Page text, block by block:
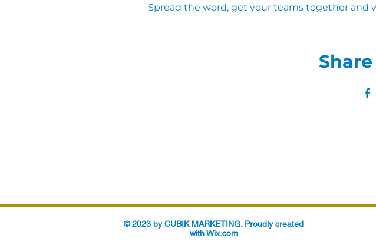
Spread the word, get your teams together and
© 2023 by CUBIK MARKETING. Proudly created
withWix.com